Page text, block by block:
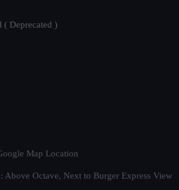
( Deprecated )
Map Location
Octave, Next to Burger Express View